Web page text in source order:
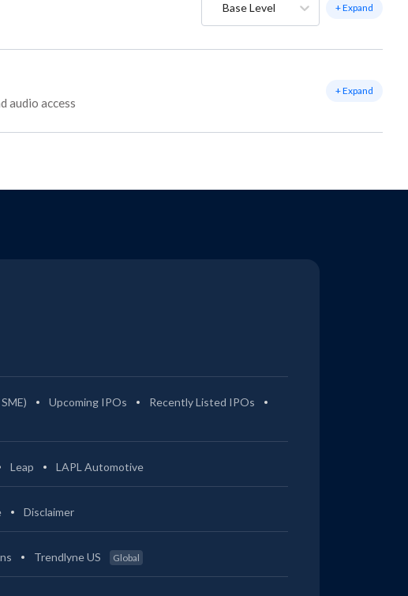
Base Level + Expand
audio access
+ Expand
Upcoming IPOs
Recently Listed IPOs
Leap LAPL Automotive
Disclaimer
Trendlyne US Global